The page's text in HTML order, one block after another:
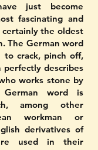
just become
fascinating and
certainly the oldest
The German word
to crack, pinch off,
describes
works stone by
word is
among other
workman or
derivatives of
used in their